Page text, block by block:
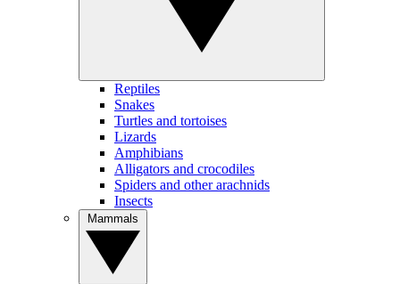
Reptiles
Snakes
Turtles and tortoises
Lizards
Amphibians
Alligators and crocodiles
Spiders and other arachnids
Insects